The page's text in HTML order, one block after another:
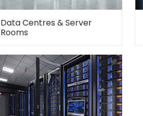
Data Centres & Server
Rooms